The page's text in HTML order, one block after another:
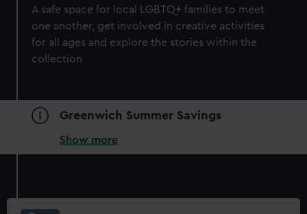
A safe space for local LGBTQ+ families to meet
one another, get involved in creative activities
for all ages and explore the stories within the
collection
Greenwich Summer Savings
Show more